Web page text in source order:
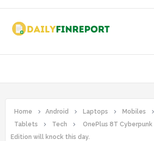
Home Android Laptops Mobiles
Tablets
Tech
OnePlus 8T
Edition will knock this day.